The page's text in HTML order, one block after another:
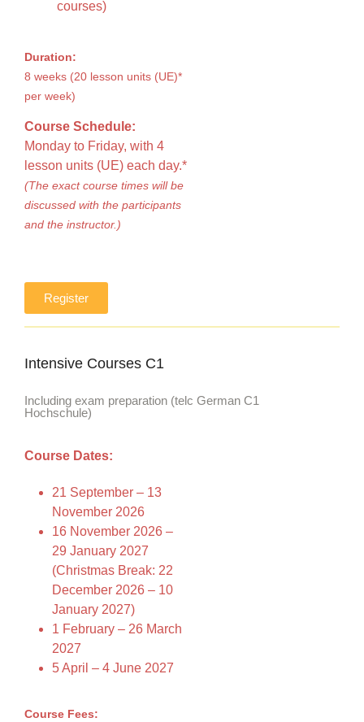
courses)
Duration:
8 weeks (20 lesson units (UE)*
per week)
Course Schedule:
Monday to Friday, with 4
lesson units (UE) each day.*
(The exact course times will be
discussed with the participants
and the instructor.)
Register
Intensive Courses C1
Including exam preparation (telc German C1
Hochschule)
Course Dates:
21 September – 13
November 2026
16 November 2026 –
29 January 2027
(Christmas Break: 22
December 2026 – 10
January 2027)
1 February – 26 March
2027
5 April – 4 June 2027
Course Fees: